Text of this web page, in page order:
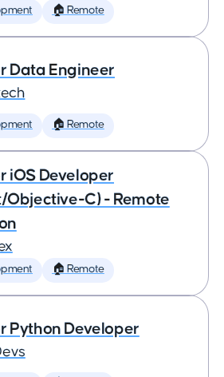
🏠 Remote
Data Engineer
🏠 Remote
iOS Developer
Objective-C) - Remote
🏠 Remote
Python Developer